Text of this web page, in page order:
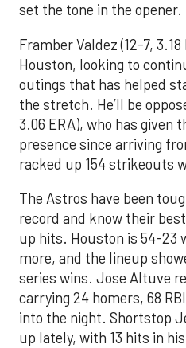
set the tone in the opener.
Framber Valdez (12-7,
Houston, looking to
outings that has helped
the stretch. He’ll be
3.06 ERA), who has given
presence since arriving
racked up 154 strikeouts
The Astros have been
record and know their
up hits. Houston is 54-23
more, and the lineup
series wins. Jose Altuve
carrying 24 homers, 68
into the night. Shortstop
up lately, with 13 hits in